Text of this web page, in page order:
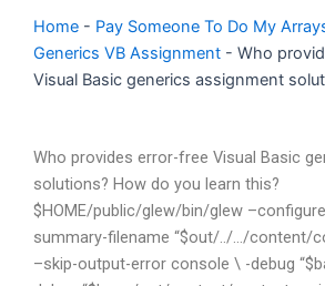
Home - Pay Someone To Do My
Generics VB Assignment - Who
Visual Basic generics assignment
Who provides error-free Visual Basic
solutions? How do you learn this?
$HOME/public/glew/bin/glew
summary-filename “$out/../…/content/
–skip-output-error console \ -debug